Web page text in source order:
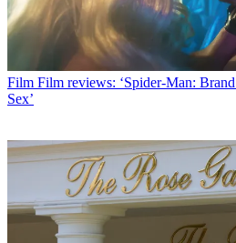
Film Film reviews: ‘Spider-Man:
Sex’